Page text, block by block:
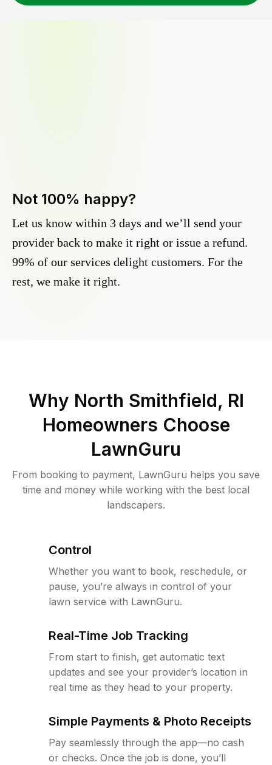
Not 100% happy?
Let us know within 3 days and we’ll send your
provider back to make it right or issue a refund.
99% of our services delight customers. For the
rest, we make it right.
Why North Smithfield, RI
Homeowners Choose
LawnGuru
From booking to payment, LawnGuru helps you save
time and money while working with the best local
landscapers.
Control
Whether you want to book, reschedule, or
pause, you’re always in control of your
lawn service with LawnGuru.
Real-Time Job Tracking
From start to finish, get automatic text
updates and see your provider’s location in
real time as they head to your property.
Simple Payments & Photo Receipts
Pay seamlessly through the app—no cash
or checks. Once the job is done, you’ll